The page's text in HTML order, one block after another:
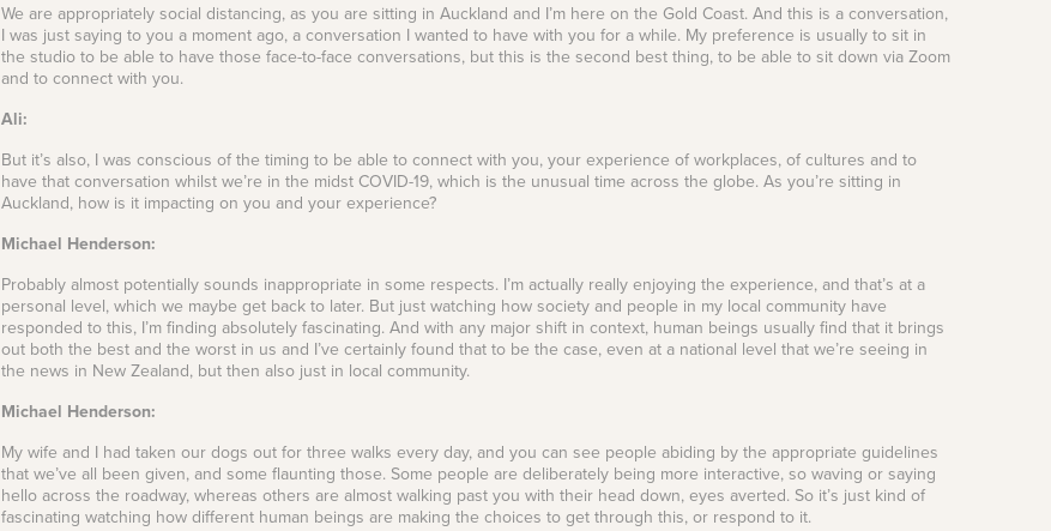
We are appropriately social distancing, as you are sitting in Auckland and I’m here on the Gold Coast. And this is a conversation,
I was just saying to you a moment ago, a conversation I wanted to have with you for a while. My preference is usually to sit in
the studio to be able to have those face-to-face conversations, but this is the second best thing, to be able to sit down via Zoom
and to connect with you.
Ali:
But it’s also, I was conscious of the timing to be able to connect with you, your experience of workplaces, of cultures and to
have that conversation whilst we’re in the midst COVID-19, which is the unusual time across the globe. As you’re sitting in
Auckland, how is it impacting on you and your experience?
Michael Henderson:
Probably almost potentially sounds inappropriate in some respects. I’m actually really enjoying the experience, and that’s at a
personal level, which we maybe get back to later. But just watching how society and people in my local community have
responded to this, I’m finding absolutely fascinating. And with any major shift in context, human beings usually find that it brings
out both the best and the worst in us and I’ve certainly found that to be the case, even at a national level that we’re seeing in
the news in New Zealand, but then also just in local community.
Michael Henderson:
My wife and I had taken our dogs out for three walks every day, and you can see people abiding by the appropriate guidelines
that we’ve all been given, and some flaunting those. Some people are deliberately being more interactive, so waving or saying
hello across the roadway, whereas others are almost walking past you with their head down, eyes averted. So it’s just kind of
fascinating watching how different human beings are making the choices to get through this, or respond to it.